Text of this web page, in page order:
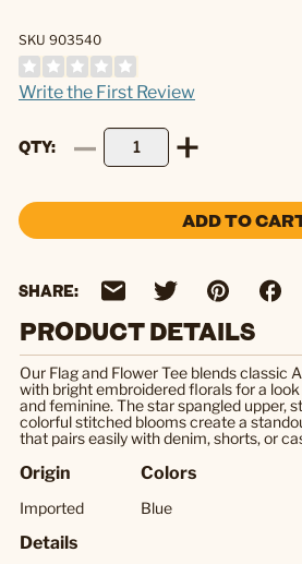
SKU 903540
Write the First Review
QTY
ADD TO
SHARE:
PRODUCT DETAILS
Our Flag and Flower Tee blends classic
with bright embroidered florals for a
and feminine. The star spangled upper,
colorful stitched blooms create a
that pairs easily with denim, shorts, or
Origin
Imported
Colors
Blue
Details